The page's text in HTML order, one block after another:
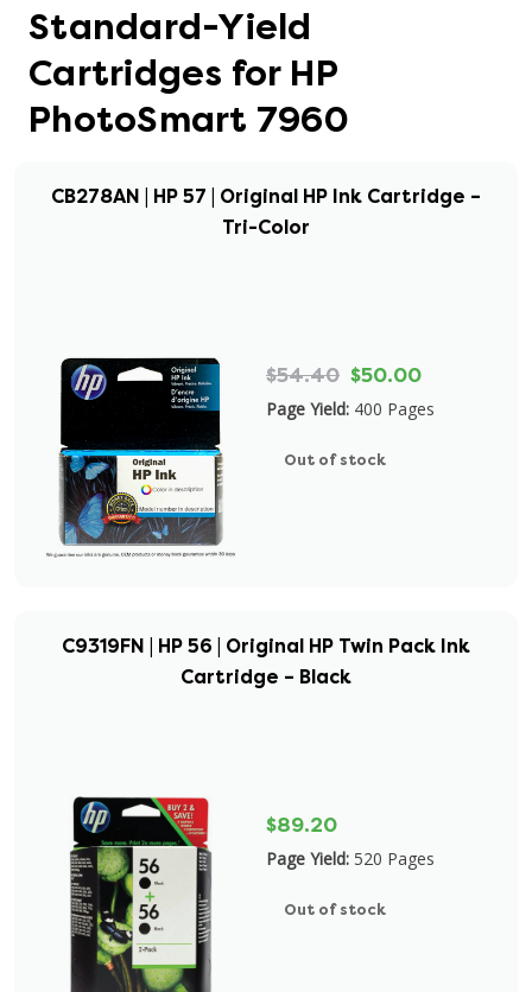
Standard-Yield
Cartridges for HP
PhotoSmart 7960
CB278AN | HP 57 | Original HP Ink Cartridge –
Tri-Color
$54.40 $50.00
Page Yield: 400 Pages
Out of stock
C9319FN | HP 56 | Original HP Twin Pack Ink
Cartridge – Black
$89.20
Page Yield: 520 Pages
Out of stock